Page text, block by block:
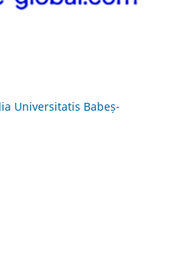
Universitatis Babeș-